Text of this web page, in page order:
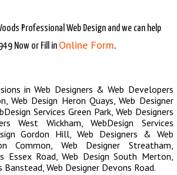
Professional Web Design and we can help
Now or Fill in Online Form.
inWeb Designers & Web Developers
, Web Design Heron Quays,Web Designer
Services Green Park, Web Designers
West Wickham,WebDesign Services
Gordon Hill,Web Designers & Web
Common, Web Designer Streatham,
Essex Road,Web Design South Merton,
Banstead, Web Designer Devons Road.